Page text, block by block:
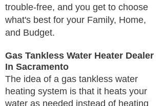
trouble-free, and you get to choose
what's best for your Family, Home,
and Budget.
Gas Tankless Water Heater Dealer
In Sacramento
The idea of a gas tankless water
heating system is that it heats your
water as needed instead of heating